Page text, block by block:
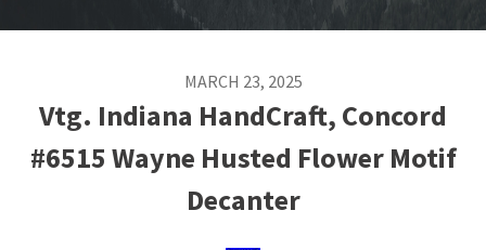
MARCH 23, 2025
Vtg. Indiana HandCraft, Concord
#6515 Wayne Husted Flower Motif
Decanter